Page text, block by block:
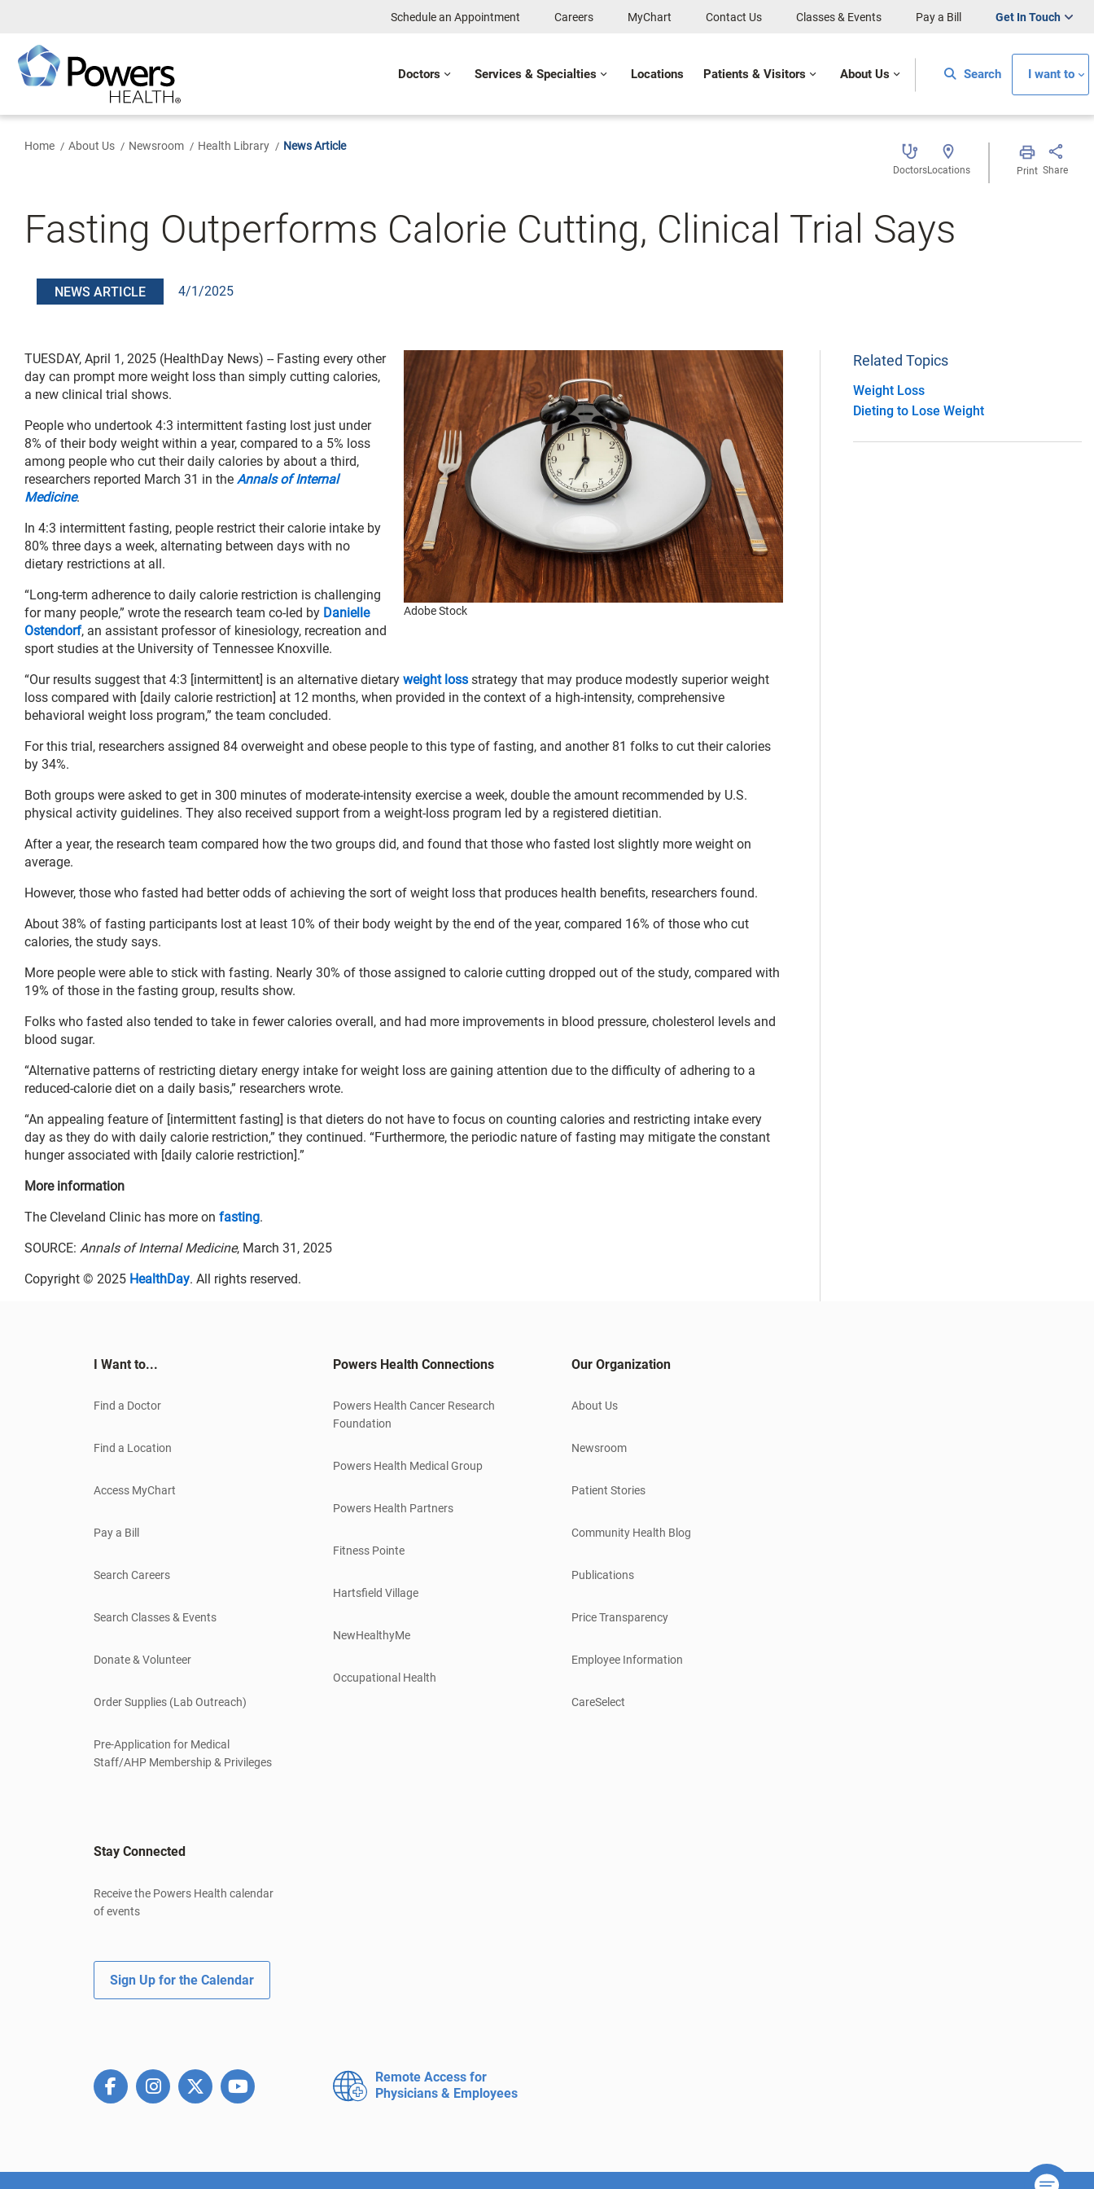
Content
Schedule an Appointment Careers MyChart Contact Us Classes & Events Pay a Bill Get In Touch
Doctors Services & Specialties Locations Patients & Visitors About Us Search I want to
Home About Us Newsroom Health Library News Article
DoctorsLocations Print Share
Fasting Outperforms Calorie Cutting, Clinical Trial Says
NEWS ARTICLE 4/1/2025
Adobe Stock
TUESDAY, April 1, 2025 (HealthDay News) -- Fasting every other
day can prompt more weight loss than simply cutting calories,
a new clinical trial shows.
People who undertook 4:3 intermittent fasting lost just under
8% of their body weight within a year, compared to a 5% loss
among people who cut their daily calories by about a third,
researchers reported March 31 in the Annals of Internal
Medicine.
In 4:3 intermittent fasting, people restrict their calorie intake by
80% three days a week, alternating between days with no
dietary restrictions at all.
“Long-term adherence to daily calorie restriction is challenging
for many people,” wrote the research team co-led by Danielle
Ostendorf, an assistant professor of kinesiology, recreation and
sport studies at the University of Tennessee Knoxville.
“Our results suggest that 4:3 [intermittent] is an alternative dietary weight loss strategy that may produce modestly superior weight
loss compared with [daily calorie restriction] at 12 months, when provided in the context of a high-intensity, comprehensive
behavioral weight loss program,” the team concluded.
For this trial, researchers assigned 84 overweight and obese people to this type of fasting, and another 81 folks to cut their calories
by 34%.
Both groups were asked to get in 300 minutes of moderate-intensity exercise a week, double the amount recommended by U.S.
physical activity guidelines. They also received support from a weight-loss program led by a registered dietitian.
After a year, the research team compared how the two groups did, and found that those who fasted lost slightly more weight on
average.
However, those who fasted had better odds of achieving the sort of weight loss that produces health benefits, researchers found.
About 38% of fasting participants lost at least 10% of their body weight by the end of the year, compared 16% of those who cut
calories, the study says.
More people were able to stick with fasting. Nearly 30% of those assigned to calorie cutting dropped out of the study, compared with
19% of those in the fasting group, results show.
Folks who fasted also tended to take in fewer calories overall, and had more improvements in blood pressure, cholesterol levels and
blood sugar.
“Alternative patterns of restricting dietary energy intake for weight loss are gaining attention due to the difficulty of adhering to a
reduced-calorie diet on a daily basis,” researchers wrote.
“An appealing feature of [intermittent fasting] is that dieters do not have to focus on counting calories and restricting intake every
day as they do with daily calorie restriction,” they continued. “Furthermore, the periodic nature of fasting may mitigate the constant
hunger associated with [daily calorie restriction].”
More information
The Cleveland Clinic has more on fasting.
SOURCE: Annals of Internal Medicine, March 31, 2025
Copyright © 2025 HealthDay. All rights reserved.
Related Topics
Weight Loss
Dieting to Lose Weight
I Want to...
Find a Doctor
Find a Location
Access MyChart
Pay a Bill
Search Careers
Search Classes & Events
Donate & Volunteer
Order Supplies (Lab Outreach)
Pre-Application for Medical
Staff/AHP Membership & Privileges
Powers Health Connections
Powers Health Cancer Research
Foundation
Powers Health Medical Group
Powers Health Partners
Fitness Pointe
Hartsfield Village
NewHealthyMe
Occupational Health
Our Organization
About Us
Newsroom
Patient Stories
Community Health Blog
Publications
Price Transparency
Employee Information
CareSelect
Stay Connected
Receive the Powers Health calendar
of events
Sign Up for the Calendar
Remote Access for
Physicians & Employees